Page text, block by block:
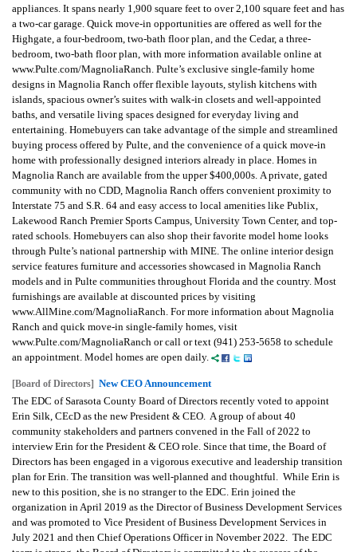
appliances. It spans nearly 1,900 square feet to over 2,100 square feet and has
a two-car garage. Quick move-in opportunities are offered as well for the
Highgate, a four-bedroom, two-bath floor plan, and the Cedar, a three-
bedroom, two-bath floor plan, with more information available online at
www.Pulte.com/MagnoliaRanch. Pulte’s exclusive single-family home
designs in Magnolia Ranch offer flexible layouts, stylish kitchens with
islands, spacious owner’s suites with walk-in closets and well-appointed
baths, and versatile living spaces designed for everyday living and
entertaining. Homebuyers can take advantage of the simple and streamlined
buying process offered by Pulte, and the convenience of a quick move-in
home with professionally designed interiors already in place. Homes in
Magnolia Ranch are available from the upper $400,000s. A private, gated
community with no CDD, Magnolia Ranch offers convenient proximity to
Interstate 75 and S.R. 64 and easy access to local amenities like Publix,
Lakewood Ranch Premier Sports Campus, University Town Center, and top-
rated schools. Homebuyers can also shop their favorite model home looks
through Pulte’s national partnership with MINE. The online interior design
service features furniture and accessories showcased in Magnolia Ranch
models and in Pulte communities throughout Florida and the country. Most
furnishings are available at discounted prices by visiting
www.AllMine.com/MagnoliaRanch. For more information about Magnolia
Ranch and quick move-in single-family homes, visit
www.Pulte.com/MagnoliaRanch or call or text (941) 253-5658 to schedule
an appointment. Model homes are open daily.
[Board of Directors] New CEO Announcement
The EDC of Sarasota County Board of Directors recently voted to appoint
Erin Silk, CEcD as the new President & CEO. A group of about 40
community stakeholders and partners convened in the Fall of 2022 to
interview Erin for the President & CEO role. Since that time, the Board of
Directors has been engaged in a vigorous executive and leadership transition
plan for Erin. The transition was well-planned and thoughtful. While Erin is
new to this position, she is no stranger to the EDC. Erin joined the
organization in April 2019 as the Director of Business Development Services
and was promoted to Vice President of Business Development Services in
July 2021 and then Chief Operations Officer in November 2022. The EDC